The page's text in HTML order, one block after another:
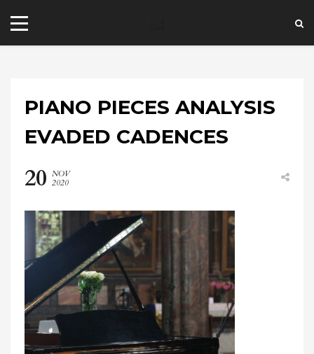
40 Kensington Hall Gardens,
Beaumont Avenue, London W14 9LT,
PIANO PIECES ANALYSIS
EVADED CADENCES
20 NOV
2020